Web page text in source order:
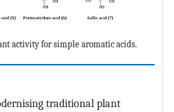
activity for simple aromatic acids.
traditional plant